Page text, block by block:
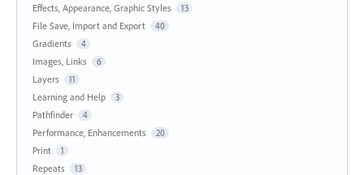
Effects, Appearance, Graphic Styles 13
File Save, Import and Export 40
Gradients 4
Images, Links 6
Layers 11
Learning and Help 3
Pathfinder 4
Performance, Enhancements 20
Print 1
Repeats 13